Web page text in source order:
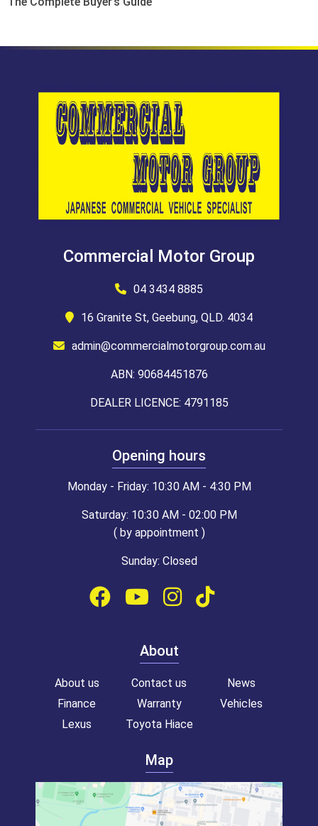
Commercial Motor Group
04 3434 8885
16 Granite St, Geebung, QLD. 4034
admin@commercialmotorgroup.com.au
ABN: 90684451876
DEALER LICENCE: 4791185
Opening hours
Monday - Friday: 10:30 AM - 4:30 PM
Saturday: 10:30 AM - 02:00 PM
( by appointment )
Sunday: Closed
About
About us Contact us
News
Finance
Warranty
Vehicles
Lexus
Toyota Hiace
Map